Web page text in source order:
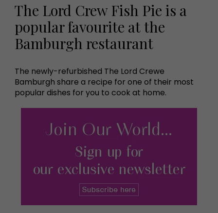
The Lord Crew Fish Pie is a
popular favourite at the
Bamburgh restaurant
The newly-refurbished The Lord Crewe
Bamburgh share a recipe for one of their most
popular dishes for you to cook at home.